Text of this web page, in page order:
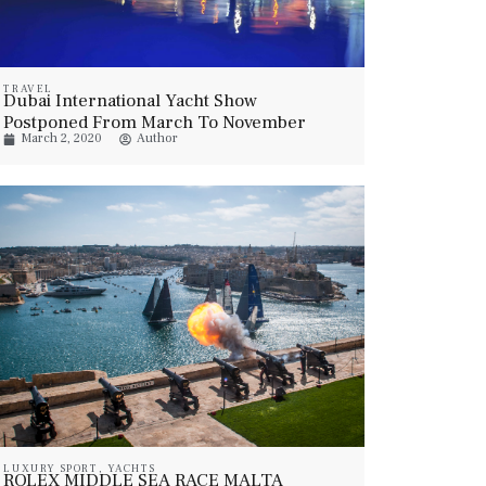
TRAVEL
Dubai International Yacht Show
Postponed From March To November
2020March 2, 2020 Author
LUXURY SPORT , YACHTS
ROLEX MIDDLE SEA RACE MALTA